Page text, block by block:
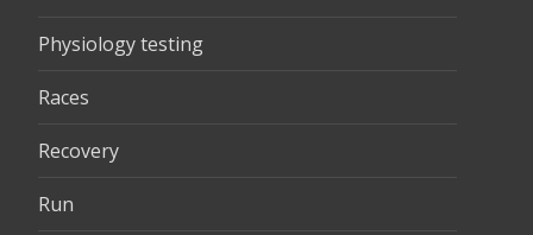
Physiology testing
Races
Recovery
Run